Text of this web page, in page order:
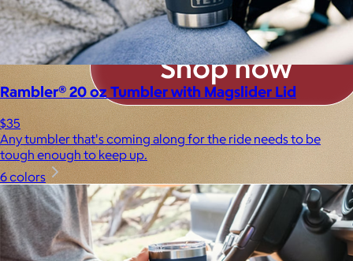
Rambler® 20 oz Tumbler with Magslider Lid
$35
Any tumbler that's coming along for the ride needs to be
tough enough to keep up.
6 colors